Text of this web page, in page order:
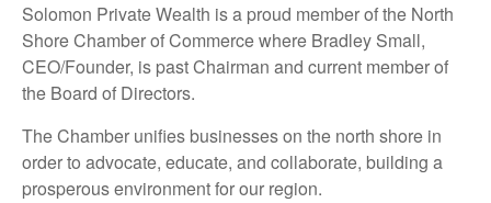
Solomon Private Wealth is a proud member of the North
Shore Chamber of Commerce where Bradley Small,
CEO/Founder, is past Chairman and current member of
the Board of Directors.
The Chamber unifies businesses on the north shore in
order to advocate, educate, and collaborate, building a
prosperous environment for our region.